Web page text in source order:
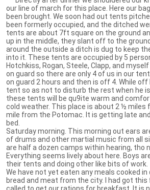
our line of march for this place. Here our
been brought. We soon had out tents
been formerly occupied, and the ditched
tents are about 7ft square on the ground
up in the middle, they slant off to the ground
around the outside a ditch is dug to keep
into it. These tents are occupied by 5
Hotchkiss, Rogan, Steele, Clapp, and
on guard so there are only 4 of us in our
on guard 2 hours and then is off 4. While off
tent so as not to disturb the rest when he
these tents will be qu9ite warm and
cold weather. This place is about 2 ½ miles
mile from the Potomac. It is getting late
bed.
Saturday morning. This morning out ears
of drums and other martial music from all
are half a dozen camps within hearing, tho
Everything seems lively about here. Boys
their tents and doing other like bits of work.
We have not yet eaten any meals cooked in
bread and meat from the city. I had got this